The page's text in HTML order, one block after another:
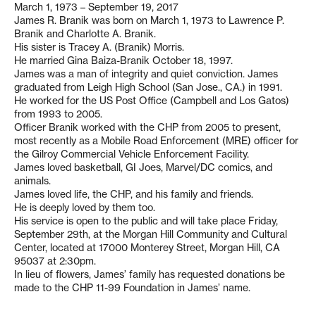
March 1, 1973 – September 19, 2017
James R. Branik was born on March 1, 1973 to Lawrence P.
Branik and Charlotte A. Branik.
His sister is Tracey A. (Branik) Morris.
He married Gina Baiza-Branik October 18, 1997.
James was a man of integrity and quiet conviction. James
graduated from Leigh High School (San Jose., CA.) in 1991.
He worked for the US Post Office (Campbell and Los Gatos)
from 1993 to 2005.
Officer Branik worked with the CHP from 2005 to present,
most recently as a Mobile Road Enforcement (MRE) officer for
the Gilroy Commercial Vehicle Enforcement Facility.
James loved basketball, GI Joes, Marvel/DC comics, and
animals.
James loved life, the CHP, and his family and friends.
He is deeply loved by them too.
His service is open to the public and will take place Friday,
September 29th, at the Morgan Hill Community and Cultural
Center, located at 17000 Monterey Street, Morgan Hill, CA
95037 at 2:30pm.
In lieu of flowers, James’ family has requested donations be
made to the CHP 11-99 Foundation in James’ name.